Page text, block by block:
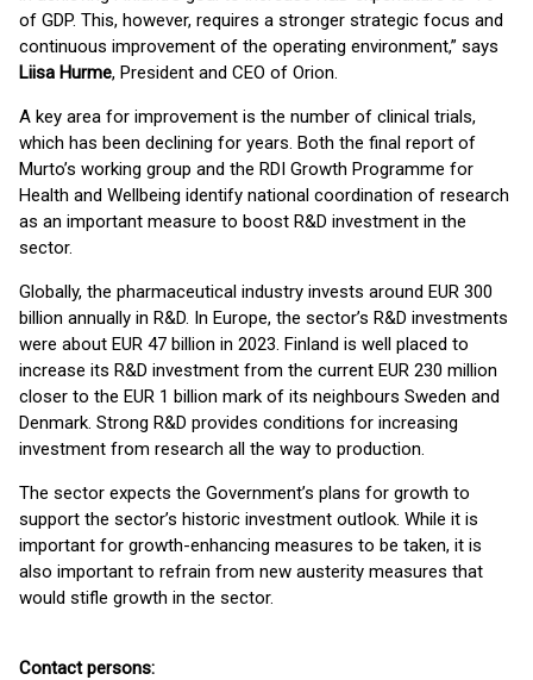
of GDP. This, however, requires a stronger strategic focus and
continuous improvement of the operating environment,” says
Liisa Hurme, President and CEO of Orion.
A key area for improvement is the number of clinical trials,
which has been declining for years. Both the final report of
Murto’s working group and the RDI Growth Programme for
Health and Wellbeing identify national coordination of research
as an important measure to boost R&D investment in the
sector.
Globally, the pharmaceutical industry invests around EUR 300
billion annually in R&D. In Europe, the sector’s R&D investments
were about EUR 47 billion in 2023. Finland is well placed to
increase its R&D investment from the current EUR 230 million
closer to the EUR 1 billion mark of its neighbours Sweden and
Denmark. Strong R&D provides conditions for increasing
investment from research all the way to production.
The sector expects the Government’s plans for growth to
support the sector’s historic investment outlook. While it is
important for growth-enhancing measures to be taken, it is
also important to refrain from new austerity measures that
would stifle growth in the sector.
Contact persons: